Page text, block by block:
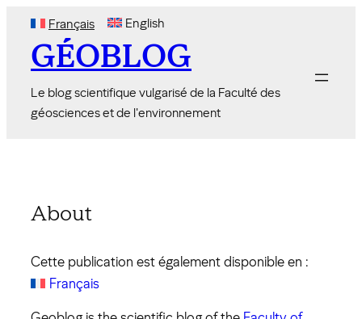
content
Français English
GÉOBLOG
Le blog scientifique vulgarisé de la Faculté des
géosciences et de l'environnement
About
Cette publication est également disponible en :
Français